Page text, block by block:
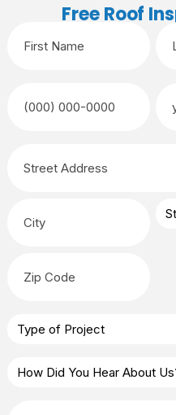
Free Roof